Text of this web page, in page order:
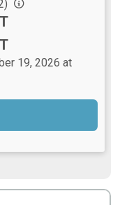
19, 2026 at